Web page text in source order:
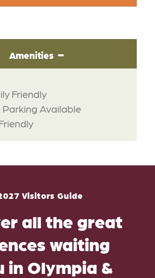
Amenities
Friendly
Parking Available
Visitors Guide
all the great
waiting
in Olympia &